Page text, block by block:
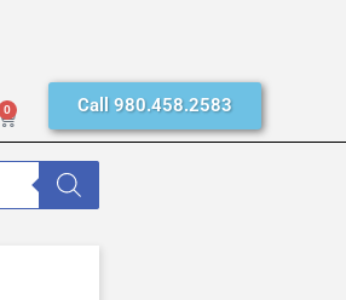
0 Call 980.458.2583